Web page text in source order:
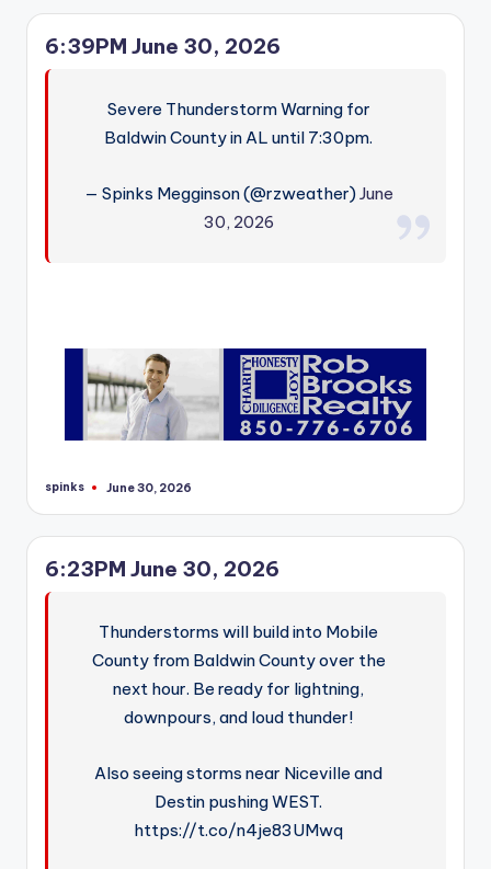
6:39PM June 30, 2026
Severe Thunderstorm Warning for
Baldwin County in AL until 7:30pm.
— Spinks Megginson (@rzweather)June
30, 2026
Posted
spinks June 30, 2026
6:23PM June 30, 2026
Thunderstorms will build into Mobile
County from Baldwin County over the
next hour. Be ready for lightning,
downpours, and loud thunder!
Also seeing storms near Niceville and
Destin pushing WEST.
https://t.co/n4je83UMwq